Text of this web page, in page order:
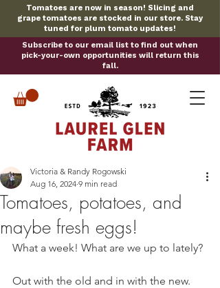
Tomatoes are now in season! Slicing and
grape tomatoes are stocked in our store. Stay
tuned for plum tomato updates!
Subscribe to our email list to find out when
pick-your-own opportunities will return this
fall.
Tomatoes, potatoes, and
maybe fresh eggs!
Victoria & Randy Rogowski
Aug 16, 2024 9 min read
What a week! What are we up to lately?
Out with the old and in with the new.